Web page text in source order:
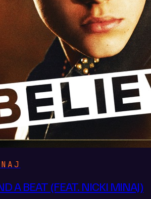
A BEAT (FEAT. NICKI MINAJ)